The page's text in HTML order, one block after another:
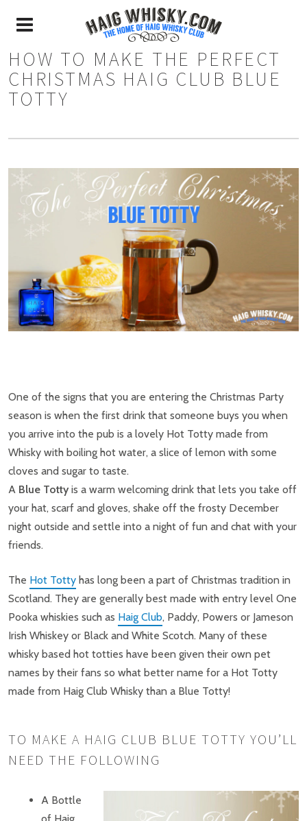
HOW TO MAKE THE PERFECT
CHRISTMAS HAIG CLUB BLUE
TOTTY
One of the signs that you are entering the Christmas Party
season is when the first drink that someone buys you when
you arrive into the pub is a lovely Hot Totty made from
Whisky with boiling hot water, a slice of lemon with some
cloves and sugar to taste.
A Blue Tottyis a warm welcoming drink that lets you take off
your hat, scarf and gloves, shake off the frosty December
night outside and settle into a night of fun and chat with your
friends.
The Hot Totty has long been a part of Christmas tradition in
Scotland. They are generally best made with entry level One
Pooka whiskies such as Haig Club, Paddy, Powers or Jameson
Irish Whiskey or Black and White Scotch. Many of these
whisky based hot totties have been given their own pet
names by their fans so what better name for a Hot Totty
made from Haig Club Whisky than a Blue Totty!
TO MAKE A HAIG CLUB BLUE TOTTY YOU’LL
NEED THE FOLLOWING
A Bottle